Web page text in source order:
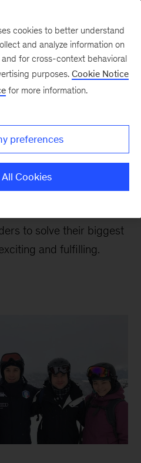
at
McKinsey’s global
to solve their biggest
and fulfilling.
cookies to better understand
and analyze information on
for cross-context behavioral
purposes. Cookie Notice
for more information.
preferences
Cookies